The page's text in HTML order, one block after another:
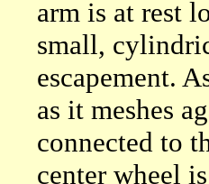
arm is at rest
small,
escapement.
as it meshes
connected to
center wheel